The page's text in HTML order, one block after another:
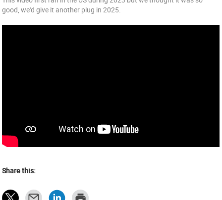
good, we'd give it another plug in 2025.
Share this: